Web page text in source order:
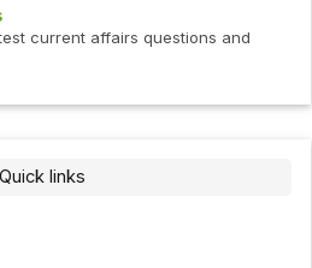
current affairs questions and
Quick links